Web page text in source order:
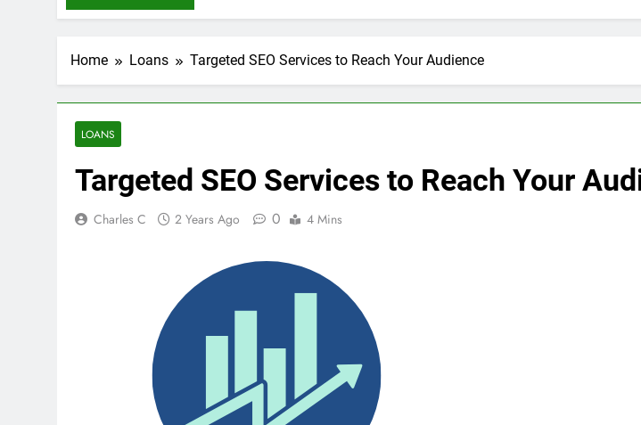
Home Loans Targeted SEO Services to Reach Your Audience
LOANS
Targeted SEO Services to Reach Your
Charles C 2 Years Ago 0 4 Mins